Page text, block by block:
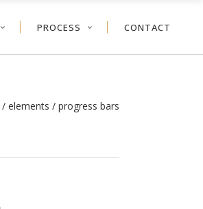
PROCESS CONTACT
/ elements / progress bars